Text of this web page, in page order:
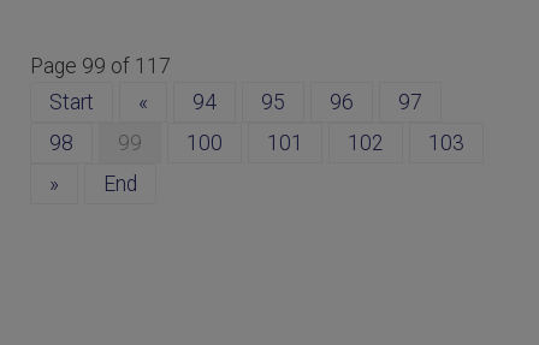
Page 99 of 117
Start
« 94 95 96
97
98
99 100 101 102
103
»
End